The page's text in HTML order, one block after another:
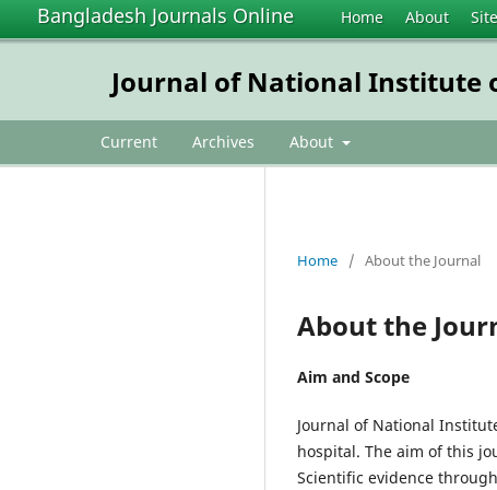
Bangladesh Journals Online Home About
Journal of National Institute
Current Archives About
Home / About the Journal
About the
Aim and Scope
Journal of National
hospital. The aim of this
Scientific evidence